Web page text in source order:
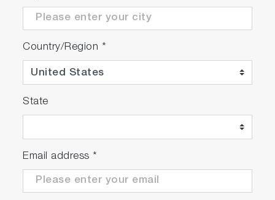
Additional Features of the VA-
5000 Gas Analyzer
Auto-calibration
Data logging
VA-5000 Series Sample Gas
Conditioning System
Country/Region *
State
Email address *